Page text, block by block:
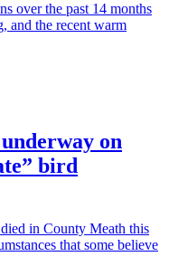
over the past 14 months
and the recent warm
on
bird
in County Meath this
that some believe